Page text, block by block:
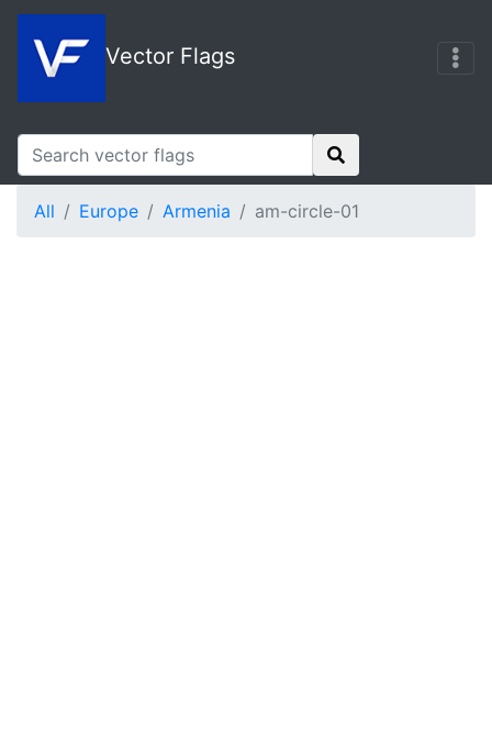
Vector Flags
All Europe Armenia am-circle-01